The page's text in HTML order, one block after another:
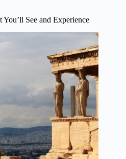
See and Experience